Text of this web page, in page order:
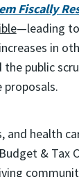
Fiscally
—leading to
in
public
proposals.
and health
& Tax